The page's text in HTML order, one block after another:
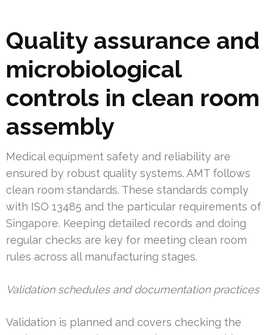
Quality assurance and
microbiological
controls in clean room
assembly
Medical equipment safety and reliability are
ensured by robust quality systems. AMT follows
clean room standards. These standards comply
with ISO 13485 and the particular requirements of
Singapore. Keeping detailed records and doing
regular checks are key for meeting clean room
rules across all manufacturing stages.
Validation schedules and documentation practices
Validation is planned and covers checking the